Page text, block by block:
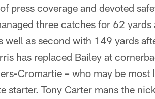
press coverage and devoted
three catches for 62 yards
well as second with 149 yards
has replaced Bailey at
Cromartie – who may be most
starter. Tony Carter mans the